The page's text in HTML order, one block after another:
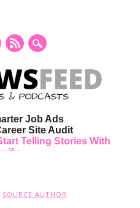
Job Ads
Site Audit
Telling Stories With
SOURCE AUTHOR